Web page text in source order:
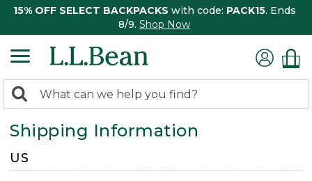
15% OFF SELECT BACKPACKS with code: PACK15. Ends
8/9. Shop Now
search
returned.
Search:
Shipping Information
US